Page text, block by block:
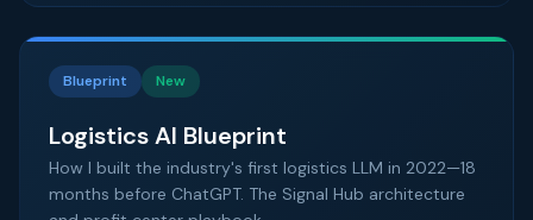
Blueprint New
Logistics AI Blueprint
How I built the industry's first logistics LLM in 2022—18
months before ChatGPT. The Signal Hub architecture